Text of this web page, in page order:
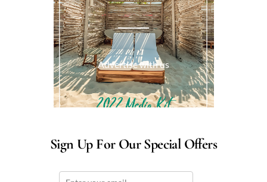
Advertise with us
Sign Up For Our Special Offers